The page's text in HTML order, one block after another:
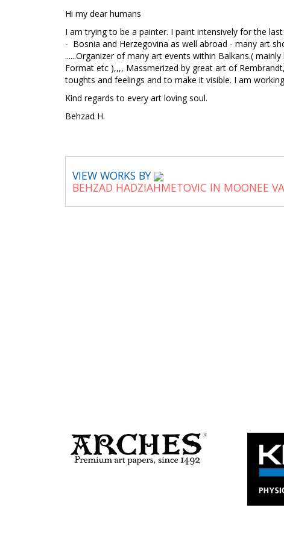
Hi my dear humans
I am trying to be a painter. I paint intensively for the
- Bosnia and Herzegovina as well abroad - many art
......Organizer of many art events within Balkans.(
Format etc ),,,, Massmerized by great art of
toughts and feelings and to make it visible. I am
Kind regards to every art loving soul.
Behzad H.
VIEW WORKS BY
BEHZAD HADZIAHMETOVIC IN MOONEE